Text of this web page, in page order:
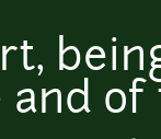
of